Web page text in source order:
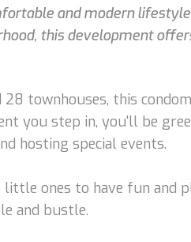
and modern
this development
townhouses, this
you step in, you'll be
hosting special events.
ones to have fun and
and bustle.